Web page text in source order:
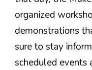
organized
demonstrations
sure to stay
scheduled events